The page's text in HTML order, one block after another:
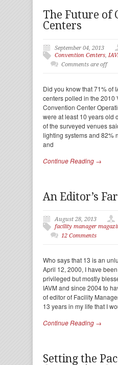
The Future of
Centers
September 04, 2013
Convention Centers,
Comments are off
Did you know that 71% of
centers polled in the 2010
Convention Center
were at least 10 years old
of the surveyed venues
lighting systems and 82%
and
Continue Reading →
An Editor’s
August 28, 2013
facility manager
12 Comments
Who says that 13 is an
April 12, 2000, I have
privileged but mostly
IAVM and since 2004 to
of editor of Facility
13 years in my life that I
Continue Reading →
Setting the